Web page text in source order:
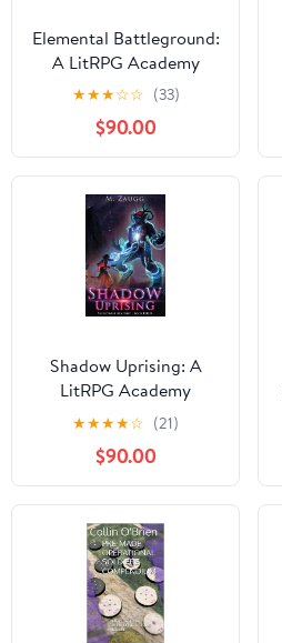
Elemental Battleground:
A LitRPG Academy
Adventure (Shieldwall
Academy Book 3)
★★★☆☆ (33)
$90.00
Shadow Uprising: A
LitRPG Academy
Adventure (Shieldwall
Academy Book 4)
★★★★☆ (21)
$90.00